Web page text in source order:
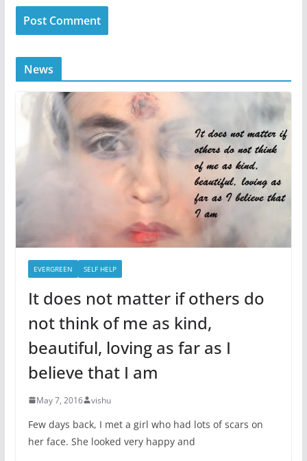
News
EVERGREEN SELF HELP
It does not matter if others do
not think of me as kind,
beautiful, loving as far as I
believe that I am
May 7, 2016 vishu
Few days back, I met a girl who had lots of scars on
her face. She looked very happy and